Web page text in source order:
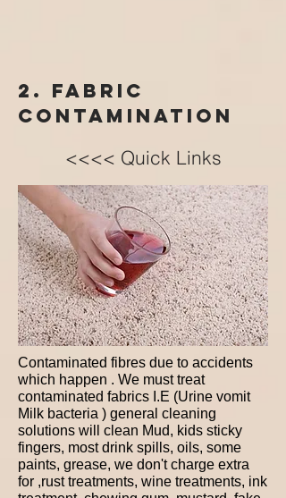
2. Fabric
contamination
<<<< Quick Links
Contaminated fibres due to accidents
which happen . We must treat
contaminated fabrics I.E (Urine vomit
Milk bacteria ) general cleaning
solutions will clean Mud, kids sticky
fingers, most drink spills, oils, some
paints, grease, we don't charge extra
for ,rust treatments, wine treatments, ink